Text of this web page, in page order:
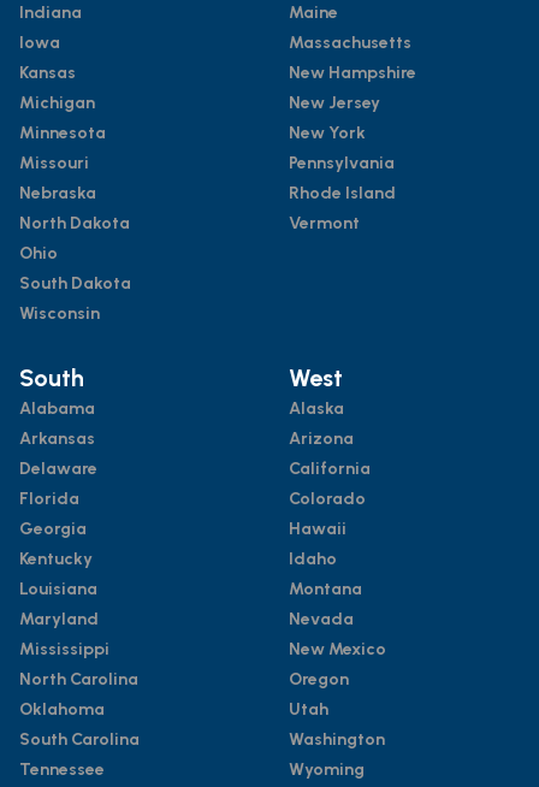
Indiana
Iowa
Kansas
Michigan
Minnesota
Missouri
Nebraska
North Dakota
Ohio
South Dakota
Wisconsin
Maine
Massachusetts
New Hampshire
New Jersey
New York
Pennsylvania
Rhode Island
Vermont
South
Alabama
Arkansas
Delaware
Florida
Georgia
Kentucky
Louisiana
Maryland
Mississippi
North Carolina
Oklahoma
South Carolina
Tennessee
West
Alaska
Arizona
California
Colorado
Hawaii
Idaho
Montana
Nevada
New Mexico
Oregon
Utah
Washington
Wyoming